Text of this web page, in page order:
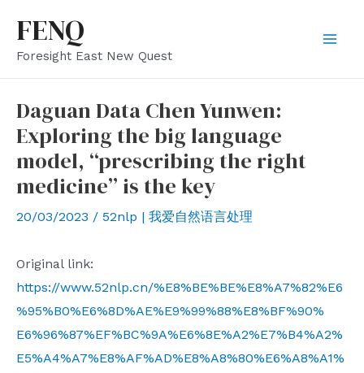
content
FENQ
Foresight East New Quest
Daguan Data Chen Yunwen:
Exploring the big language
model, “prescribing the right
medicine” is the key
20/03/2023 / 52nlp | 我爱自然语言处理
Original link:
https://www.52nlp.cn/%E8%BE%BE%E8%A7%82%E6
%95%B0%E6%8D%AE%E9%99%88%E8%BF%90%
E6%96%87%EF%BC%9A%E6%8E%A2%E7%B4%A2%
E5%A4%A7%E8%AF%AD%E8%A8%80%E6%A8%A1%